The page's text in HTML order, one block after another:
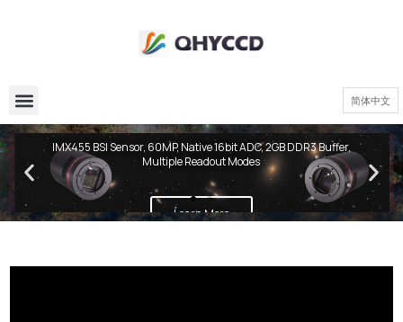
简体中文
QHY600 PH Series
IMX455 BSI Sensor, 60MP, Native 16bit ADC, 2GB DDR3 Buffer,
Multiple Readout Modes
Learn More